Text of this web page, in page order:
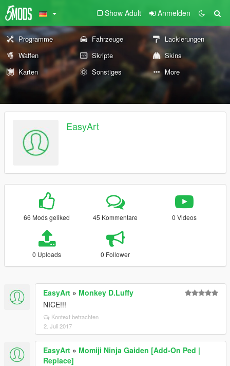
Show Adult Anmelden
Programme Fahrzeuge
Lackierungen
Waffen
Skripte
Skins
Karten
Sonstiges More
EasyArt
66 Mods geliked 45 Kommentare 0 Videos
0 Uploads 0 Follower
EasyArt » Monkey D.Luffy
NICE!!!
Kontext betrachten
2. Juli 2017
EasyArt » Momiji Ninja Gaiden [Add-On Ped |
Replace]